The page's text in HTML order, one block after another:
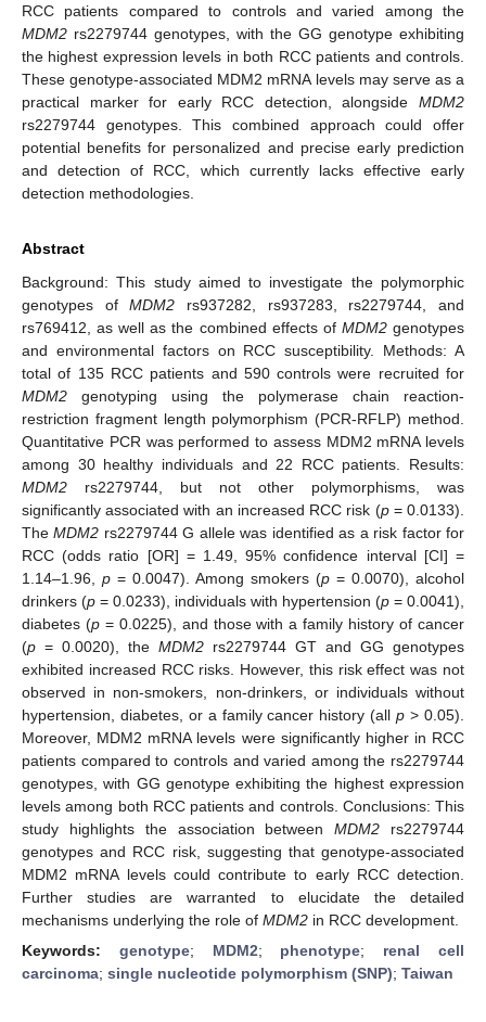
RCC patients compared to controls and varied among the
MDM2 rs2279744 genotypes, with the GG genotype exhibiting
the highest expression levels in both RCC patients and controls.
These genotype-associated MDM2 mRNA levels may serve as a
practical marker for early RCC detection, alongside MDM2
rs2279744 genotypes. This combined approach could offer
potential benefits for personalized and precise early prediction
and detection of RCC, which currently lacks effective early
detection methodologies.
Abstract
Background: This study aimed to investigate the polymorphic
genotypes ofMDM2 rs937282, rs937283, rs2279744, and
rs769412, as well as the combined effects of MDM2genotypes
and environmental factors on RCC susceptibility. Methods: A
total of 135 RCC patients and 590 controls were recruited for
MDM2 genotyping using the polymerase chain reaction-
restriction fragment length polymorphism (PCR-RFLP) method.
Quantitative PCR was performed to assess MDM2 mRNA levels
among 30 healthy individuals and 22 RCC patients. Results:
MDM2 rs2279744, but not other polymorphisms, was
significantly associated with an increased RCC risk (p= 0.0133).
TheMDM2 rs2279744 G allele was identified as a risk factor for
RCC (odds ratio [OR] = 1.49, 95% confidence interval [CI] =
1.14–1.96, p = 0.0047). Among smokers (p = 0.0070), alcohol
drinkers (p = 0.0233), individuals with hypertension (p = 0.0041),
diabetes (p= 0.0225), and those with a family history of cancer
(p = 0.0020), the MDM2 rs2279744 GT and GG genotypes
exhibited increased RCC risks. However, this risk effect was not
observed in non-smokers, non-drinkers, or individuals without
hypertension, diabetes, or a family cancer history (allp > 0.05).
Moreover, MDM2 mRNA levels were significantly higher in RCC
patients compared to controls and varied among the rs2279744
genotypes, with GG genotype exhibiting the highest expression
levels among both RCC patients and controls. Conclusions: This
study highlights the association betweenMDM2 rs2279744
genotypes and RCC risk, suggesting that genotype-associated
MDM2 mRNA levels could contribute to early RCC detection.
Further studies are warranted to elucidate the detailed
mechanisms underlying the role of MDM2 in RCC development.
Keywords: genotype; MDM2; phenotype; renal cell
carcinoma; single nucleotide polymorphism (SNP); Taiwan